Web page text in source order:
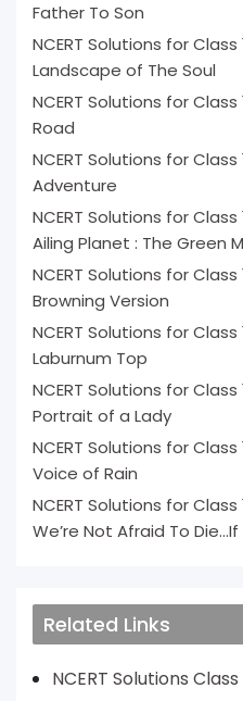
Father To Son
NCERT Solutions for
Landscape of The Soul
NCERT Solutions for
Road
NCERT Solutions for
Adventure
NCERT Solutions for
Ailing Planet : The Green
NCERT Solutions for
Browning Version
NCERT Solutions for
Laburnum Top
NCERT Solutions for Class
Portrait of a Lady
NCERT Solutions for Class
Voice of Rain
NCERT Solutions for Class
We’re Not Afraid To
Related Links
NCERT Solutions Class